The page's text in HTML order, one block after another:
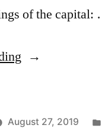
of the capital:
“World
August 27, 2019